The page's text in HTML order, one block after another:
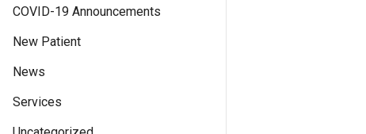
COVID-19 Announcements
New Patient
News
Services